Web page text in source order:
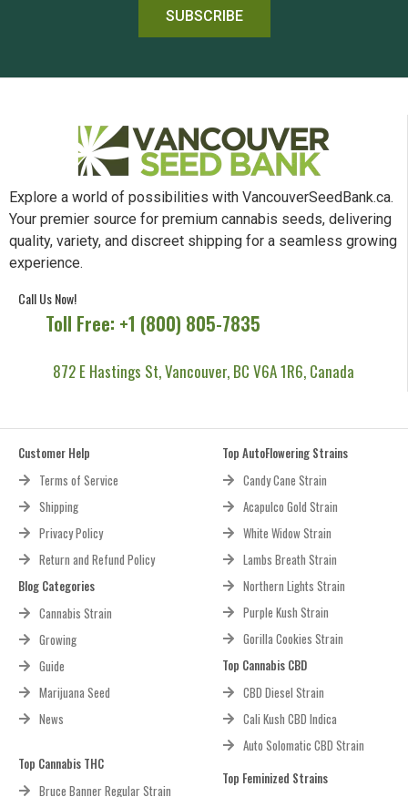
SUBSCRIBE
Explore a world of possibilities with VancouverSeedBank.ca.
Your premier source for premium cannabis seeds, delivering
quality, variety, and discreet shipping for a seamless growing
experience.
Call Us Now!
Toll Free: +1 (800) 805-7835
872 E Hastings St, Vancouver, BC V6A 1R6, Canada
Customer Help
Terms of Service
Shipping
Privacy Policy
Return and Refund Policy
Blog Categories
Cannabis Strain
Growing
Guide
Marijuana Seed
News
Top Cannabis THC
Bruce Banner Regular Strain
Top AutoFlowering Strains
Candy Cane Strain
Acapulco Gold Strain
White Widow Strain
Lambs Breath Strain
Northern Lights Strain
Purple Kush Strain
Gorilla Cookies Strain
Top Cannabis CBD
CBD Diesel Strain
Cali Kush CBD Indica
Auto Solomatic CBD Strain
Top Feminized Strains